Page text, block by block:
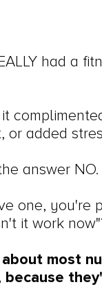
had a
or added
answer NO.
one, you're
it work
most